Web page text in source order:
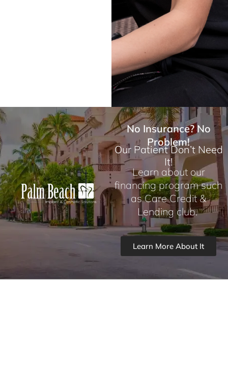
No Insurance? No
Problem!
Our Patient Don’t Need
It!
Learn about our
financing program such
as Care Credit &
Lending club.
Learn More About It